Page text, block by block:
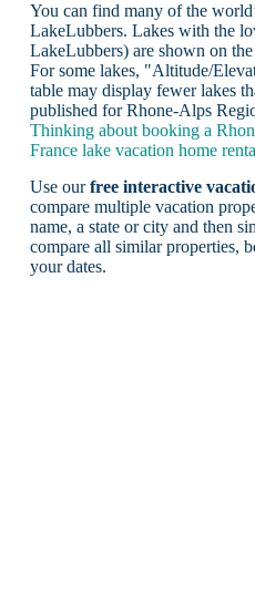
You can find many of the
LakeLubbers. Lakes with the
LakeLubbers) are shown on
For some lakes, "Altitude/
table may display fewer lakes
published for Rhone-Alps
Thinking about booking a
France lake vacation home
Use ourfree interactive
compare multiple vacation
name, a state or city and then
compare all similar properties,
your dates.